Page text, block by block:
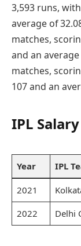
3,593 runs,
average of
matches,
and an
matches,
107 and an
IPL Salary
Year IPL
2021
2022
Delhi